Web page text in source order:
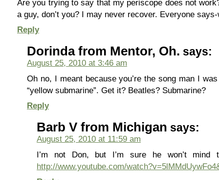
Are you trying to say that my periscope does not
a guy, don’t you? I may never recover. Everyone
Reply
Dorinda from Mentor, Oh. says:
August 25, 2010 at 3:46 am
Oh no, I meant because you’re the song man I
“yellow submarine”. Get it? Beatles? Submarine?
Reply
Barb V from Michigan says:
August 25, 2010 at 11:59 am
I’m not Don, but I’m sure he won’t
http://www.youtube.com/